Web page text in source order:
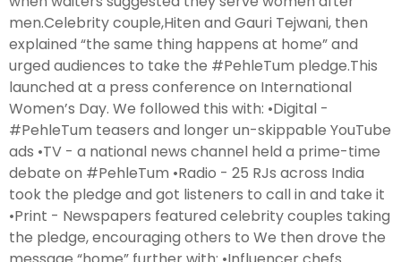
men.Celebrity couple,Hiten and Gauri Tejwani, then
explained “the same thing happens at home” and
urged audiences to take the #PehleTum pledge.This
launched at a press conference on International
Women’s Day. We followed this with: •Digital -
#PehleTum teasers and longer un-skippable YouTube
ads •TV - a national news channel held a prime-time
debate on #PehleTum •Radio - 25 RJs across India
took the pledge and got listeners to call in and take it
•Print - Newspapers featured celebrity couples taking
the pledge, encouraging others to We then drove the